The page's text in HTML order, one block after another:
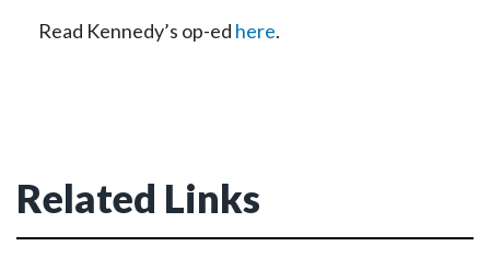
Read Kennedy’s op-ed here.
Related Links